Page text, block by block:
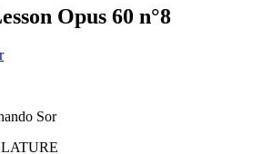
Opus 60 n°8
Sor